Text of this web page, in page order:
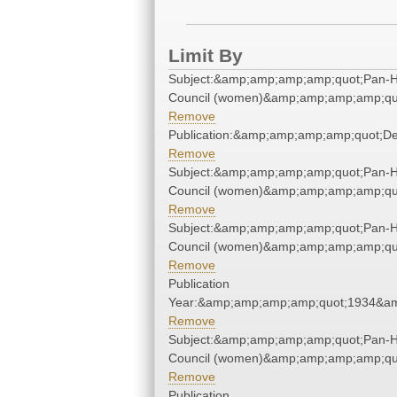
Limit By
Subject:&amp;amp;amp;amp;quot;Pan-
Council
Remove
Remove
Subject:&amp;amp;amp;amp;quot;Pan-
Council
Remove
Subject:&amp;amp;amp;amp;quot;Pan-
Council
Remove
Publication
Remove
Subject:&amp;amp;amp;amp;quot;Pan-
Council
Remove